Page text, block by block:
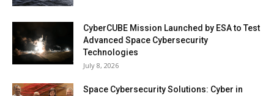
CyberCUBE Mission Launched by ESA to Test
Advanced Space Cybersecurity
Technologies
July 8, 2026
Space Cybersecurity Solutions: Cyber in